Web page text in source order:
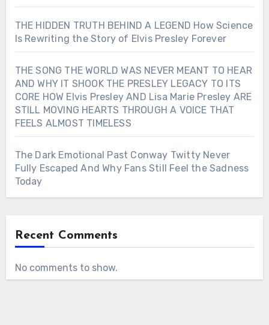
THE HIDDEN TRUTH BEHIND A LEGEND How Science
Is Rewriting the Story of Elvis Presley Forever
THE SONG THE WORLD WAS NEVER MEANT TO HEAR
AND WHY IT SHOOK THE PRESLEY LEGACY TO ITS
CORE HOW Elvis Presley AND Lisa Marie Presley ARE
STILL MOVING HEARTS THROUGH A VOICE THAT
FEELS ALMOST TIMELESS
The Dark Emotional Past Conway Twitty Never
Fully Escaped And Why Fans Still Feel the Sadness
Today
Recent Comments
No comments to show.